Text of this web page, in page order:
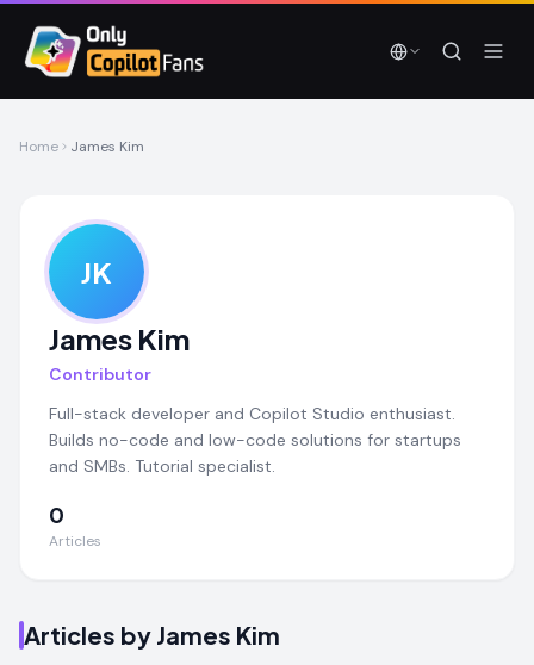
Home James Kim
JK
James Kim
Contributor
Full-stack developer and Copilot Studio enthusiast.
Builds no-code and low-code solutions for startups
and SMBs. Tutorial specialist.
0
Articles
Articles by James Kim